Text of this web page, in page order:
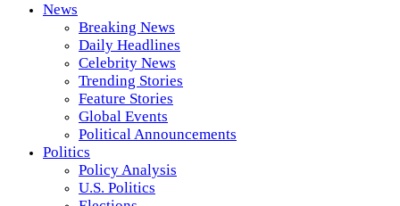
News
Breaking News
Daily Headlines
Celebrity News
Trending Stories
Feature Stories
Global Events
Political Announcements
Politics
Policy Analysis
U.S. Politics